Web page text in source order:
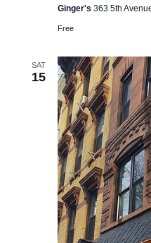
Ginger's 363 5th
Free
SAT
15